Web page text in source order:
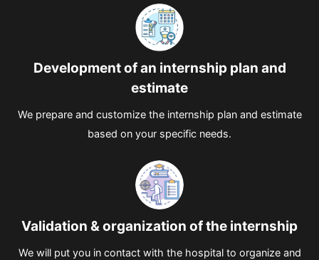
Development of an internship plan and
estimate
We prepare and customize the internship plan and estimate
based on your specific needs.
Validation & organization of the internship
We will put you in contact with the hospital to organize and